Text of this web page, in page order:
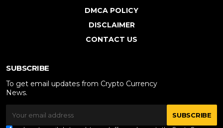
DMCA POLICY
DISCLAIMER
CONTACT US
SUBSCRIBE
To get email updates from Crypto Currency
News.
SUBSCRIBE